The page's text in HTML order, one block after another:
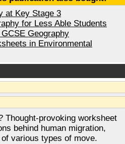
at Key Stage 3
for Less Able Students
Geography
in Environmental
Thought-provoking worksheet
behind human migration,
various types of move.